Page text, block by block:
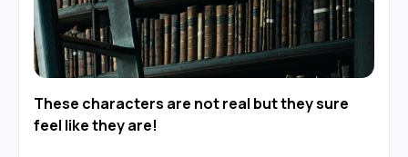
These characters are not real but they sure
feel like they are!